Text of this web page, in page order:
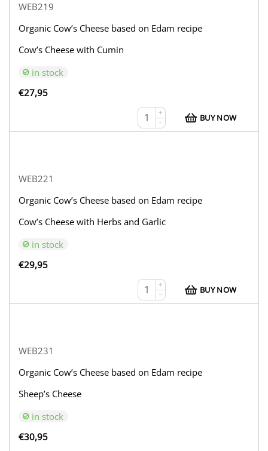
WEB219
Organic Cow’s Cheese based on Edam recipe
Cow’s Cheese with Cumin
in stock
€27,95
+
−
BUY NOW
WEB221
Organic Cow’s Cheese based on Edam recipe
Cow’s Cheese with Herbs and Garlic
in stock
€29,95
+
−
BUY NOW
WEB231
Organic Cow’s Cheese based on Edam recipe
Sheep’s Cheese
in stock
€30,95